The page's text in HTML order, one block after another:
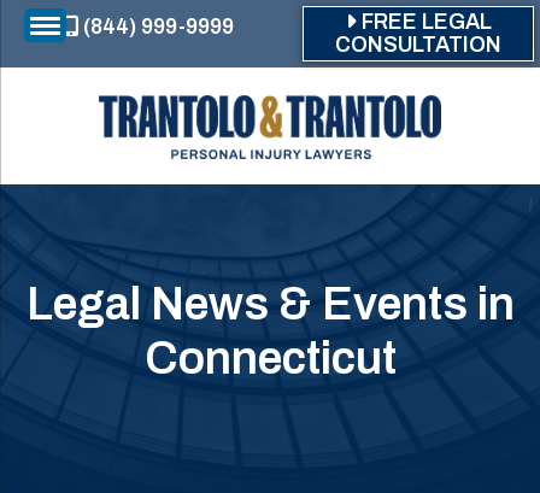
Skip to main content
(844) 999-9999
FREE LEGAL
CONSULTATION
Legal News & Events in
Connecticut